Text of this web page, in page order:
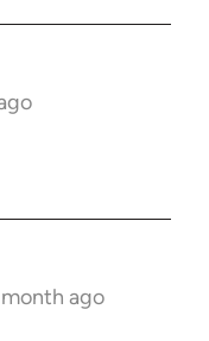
month ago